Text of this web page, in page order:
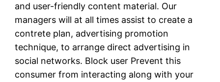
and user-friendly content material. Our
managers will at all times assist to create a
contrete plan, advertising promotion
technique, to arrange direct advertising in
social networks. Block user Prevent this
consumer from interacting along with your